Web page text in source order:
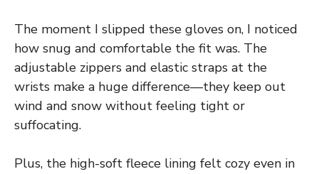
The moment I slipped these gloves on, I noticed
how snug and comfortable the fit was. The
adjustable zippers and elastic straps at the
wrists make a huge difference—they keep out
wind and snow without feeling tight or
suffocating.
Plus, the high-soft fleece lining felt cozy even in